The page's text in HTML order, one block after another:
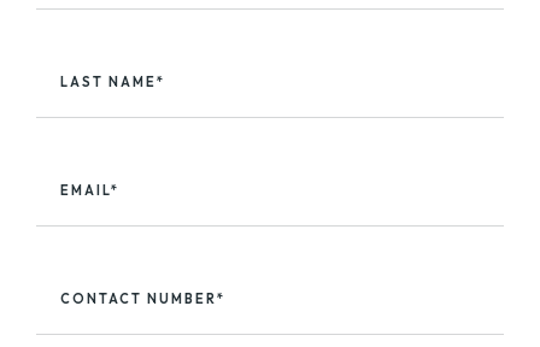
LAST NAME*
EMAIL*
CONTACT NUMBER*